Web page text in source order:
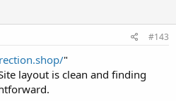
#143
"
layout is clean and finding